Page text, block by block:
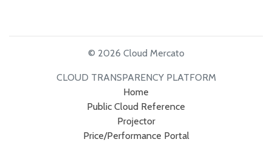
© 2026 Cloud Mercato
CLOUD TRANSPARENCY PLATFORM
Home
Public Cloud Reference
Projector
Price/Performance Portal